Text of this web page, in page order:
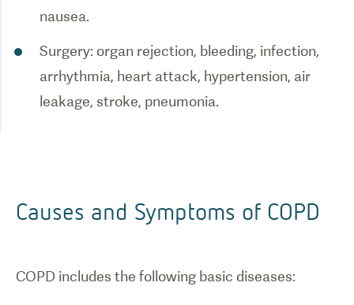
nausea.
Surgery: organ rejection, bleeding, infection,
arrhythmia, heart attack, hypertension, air
leakage, stroke, pneumonia.
Causes and Symptoms of COPD
COPD includes the following basic diseases: